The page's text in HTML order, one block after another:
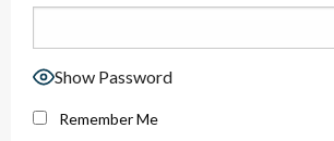
Show Password
Remember Me